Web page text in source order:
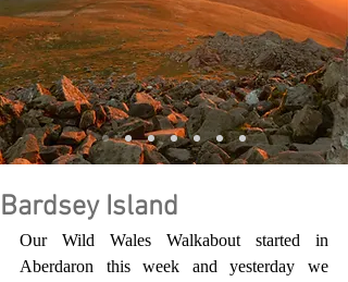
Bardsey Island
Our Wild Wales Walkabout started in
Aberdaron this week and yesterday we